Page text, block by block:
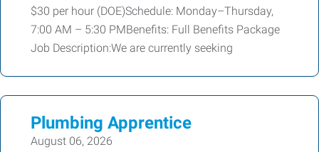
$30 per hour (DOE)Schedule: Monday–Thursday,
7:00 AM – 5:30 PMBenefits: Full Benefits Package
Job Description:We are currently seeking
Plumbing Apprentice
August 06, 2026